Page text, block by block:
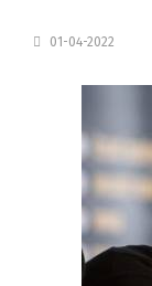
01-04-2022